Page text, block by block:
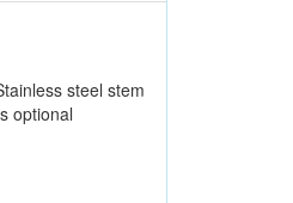
steel stem
optional